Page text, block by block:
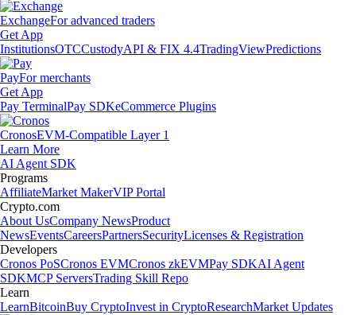
ExchangeFor advanced traders
Get App
InstitutionsOTCCustodyAPI & FIX 4.4TradingViewPredictions
PayFor merchants
Get App
Pay TerminalPay SDKeCommerce Plugins
CronosEVM-Compatible Layer 1
Learn More
AI Agent SDK
Programs
AffiliateMarket MakerVIP Portal
Crypto.com
About UsCompany NewsProduct
NewsEventsCareersPartnersSecurityLicenses & Registration
Developers
Cronos PoSCronos EVMCronos zkEVMPay SDKAI Agent
SDKMCP ServersTrading Skill Repo
Learn
LearnBitcoinBuy CryptoInvest in CryptoResearchMarket Updates